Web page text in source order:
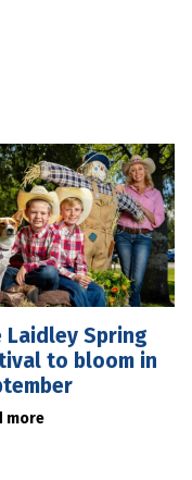
Laidley Spring
to bloom in
more